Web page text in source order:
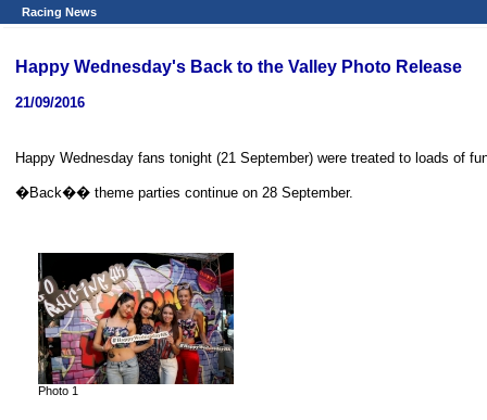
Racing News
Happy Wednesday's Back to the Valley Photo Release
21/09/2016
Happy Wednesday fans tonight (21 September) were treated to loads
�Back�� theme parties continue on 28 September.
Photo 1